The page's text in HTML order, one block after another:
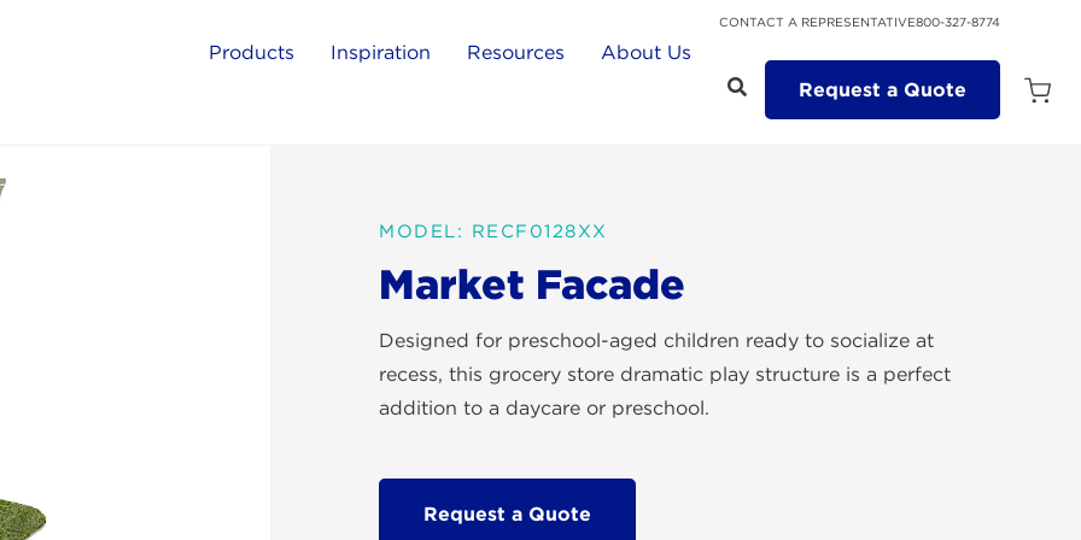
CONTACT A REPRESENTATIVE800-327-8774
Products Inspiration Resources
About Us
Request a Quote
Open
MODEL: RECF0128XX
Market Facade
Designed for preschool-aged children ready to socialize at
recess, this grocery store dramatic play structure is a perfect
addition to a daycare or preschool.
Request a Quote